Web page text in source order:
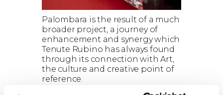
Palombara is the result of a much
broader project, a journey of
enhancement and synergy which
Tenute Rubino has always found
through its connection with Art,
the culture and creative point of
reference.